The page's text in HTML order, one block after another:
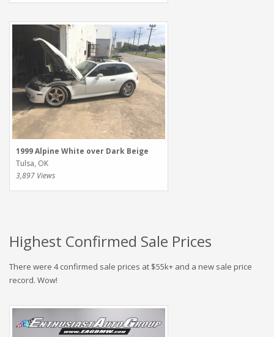
1999 Alpine White over Dark Beige
Tulsa, OK
3,897 Views
Highest Confirmed Sale Prices
There were 4 confirmed sale prices at $55k+ and a new sale price
record. Wow!